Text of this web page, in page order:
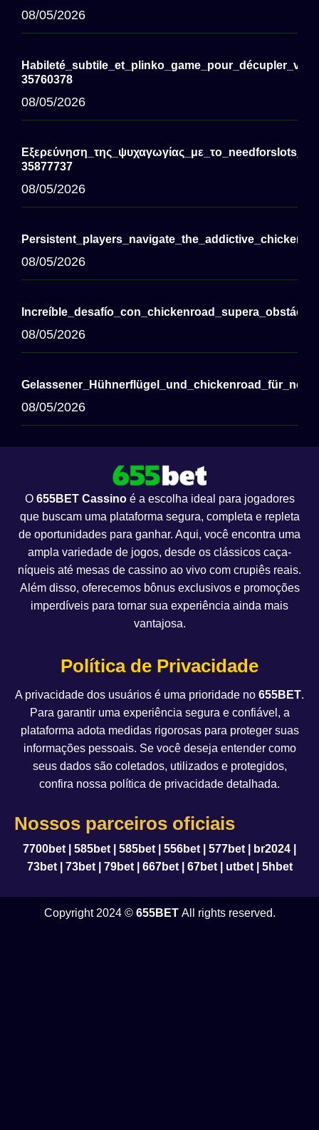
08/05/2026
35760378
08/05/2026
35877737
08/05/2026
08/05/2026
08/05/2026
08/05/2026
O 655BET Cassinoé a escolha ideal para jogadores
que buscam uma plataforma segura, completa e repleta
de oportunidades para ganhar. Aqui, você encontra uma
ampla variedade de jogos, desde os clássicos caça-
níqueis até mesas de cassino ao vivo com crupiês reais.
Além disso, oferecemos bônus exclusivos e promoções
imperdíveis para tornar sua experiência ainda mais
vantajosa.
Política de Privacidade
A privacidade dos usuários é uma prioridade no 655BET.
Para garantir uma experiência segura e confiável, a
plataforma adota medidas rigorosas para proteger suas
informações pessoais. Se você deseja entender como
seus dados são coletados, utilizados e protegidos,
confira nossa política de privacidade detalhada.
Nossos parceiros oficiais
7700bet| 585bet| 585bet| 556bet| 577bet| br2024
73bet| 73bet| 79bet| 667bet| 67bet| utbet| 5hbet
Copyright 2024 © 655BETAll rights reserved.